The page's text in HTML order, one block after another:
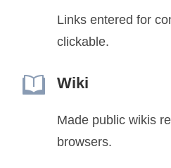
Links entered for
clickable.
Wiki
Made public wikis
browsers.